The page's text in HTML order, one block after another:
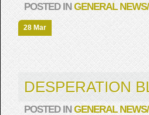
POSTED INGENERAL
28 Mar
DESPERATION
POSTED INGENERAL